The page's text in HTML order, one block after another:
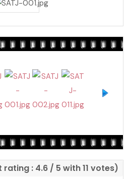
: 4.6 / 5 with 11 votes)